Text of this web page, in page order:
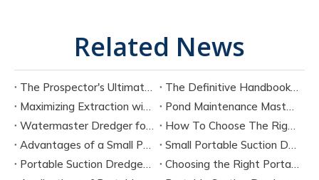
Related News
The Prospector's Ultimate Tool: Mastering The Portable Suction Gold Dredge
The Definitive Handbook on Portable Suction Dredges for Modern Industry
Maximizing Extraction with a Portable River Sand Suction Dredger
Pond Maintenance Mastery with A Portable Pond Suction Dredge
Watermaster Dredger for Sale Model Options And Specifications
How To Choose The Right Small Portable Suction Dredger?
Advantages of a Small Portable Suction Dredger
Small Portable Suction Dredger
Portable Suction Dredger Maintenance & Best Practices
Choosing the Right Portable Suction Dredger